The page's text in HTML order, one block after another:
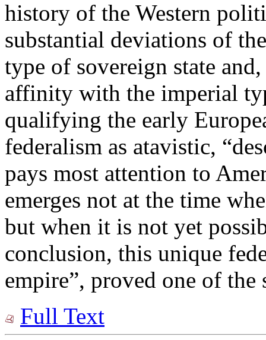
history of the Western
substantial deviations of
type of sovereign state
affinity with the imperial
qualifying the early
federalism as atavistic,
pays most attention to
emerges not at the time
but when it is not yet
conclusion, this unique
empire”, proved one of
Full Text